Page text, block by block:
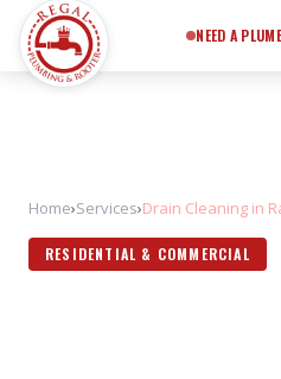
NEED A
Home›Services›Drain Cleaning in
RESIDENTIAL & COMMERCIAL